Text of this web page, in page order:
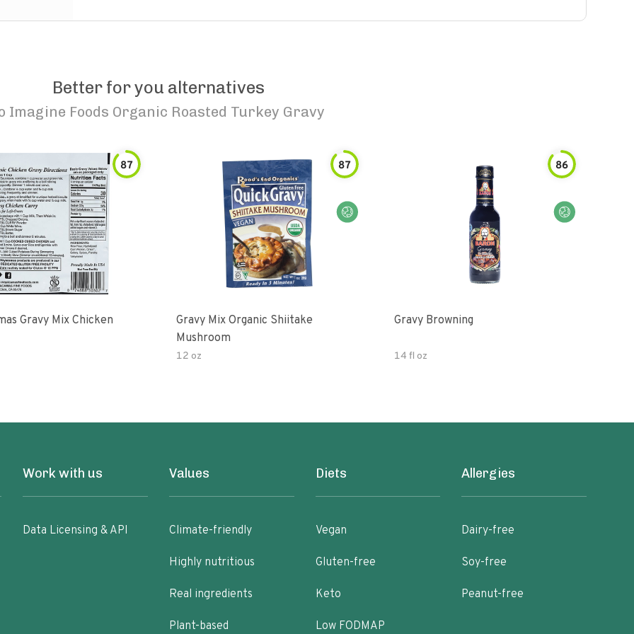
Better for you alternatives
Imagine Foods Organic Roasted Turkey Gravy
87
Gravy Mix Chicken
87
Gravy Mix Organic Shiitake
Mushroom
12 oz
86
Gravy Browning
14 fl oz
Work with us
Data Licensing & API
Values
Climate-friendly
Highly nutritious
Real ingredients
Plant-based
Diets
Vegan
Gluten-free
Keto
Low FODMAP
Allergies
Dairy-free
Soy-free
Peanut-free